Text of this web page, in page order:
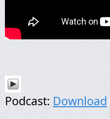
Podcast: Download